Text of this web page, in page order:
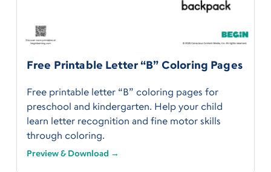
Free Printable Letter “B” Coloring Pages
Free printable letter “B” coloring pages for
preschool and kindergarten. Help your child
learn letter recognition and fine motor skills
through coloring.
Preview & Download →